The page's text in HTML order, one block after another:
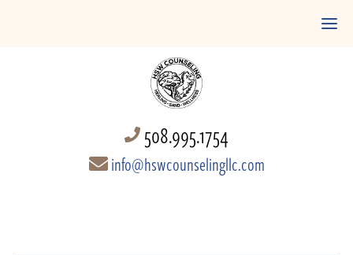
508.995.1754
info@hswcounselingllc.com